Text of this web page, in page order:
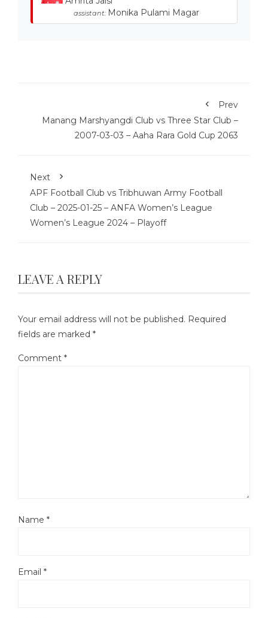
assistant: Monika Pulami Magar
Prev
Manang Marshyangdi Club vs Three Star Club –
2007-03-03 – Aaha Rara Gold Cup 2063
Next
APF Football Club vs Tribhuwan Army Football
Club – 2025-01-25 – ANFA Women’s League
Women’s League 2024 – Playoff
LEAVE A REPLY
Your email address will not be published. Required
fields are marked *
Comment *
Name *
Email *